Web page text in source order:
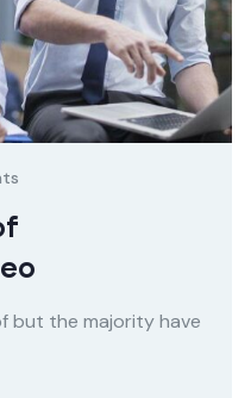
but the majority have